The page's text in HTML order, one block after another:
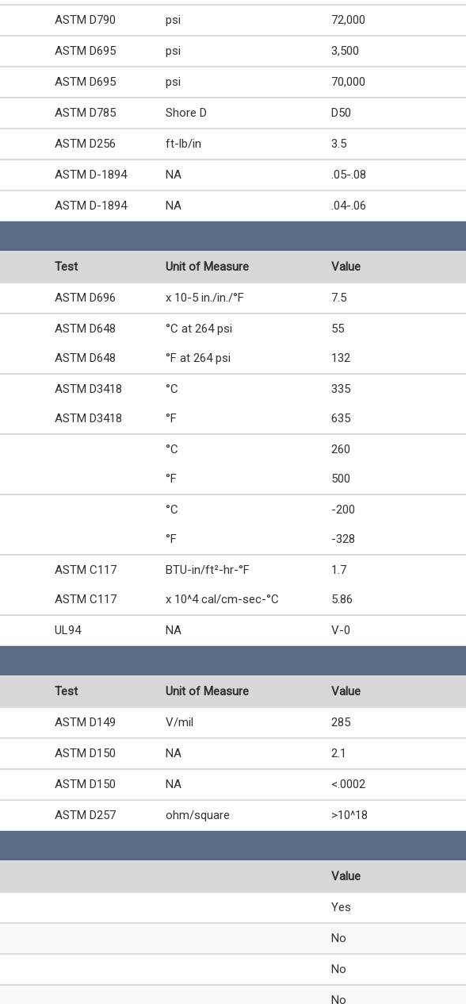
ASTM D790 psi 72,000
ASTM D695 psi 3,500
ASTM D695 psi 70,000
ASTM D785 Shore D D50
ASTM D256 ft-lb/in 3.5
ASTM D-1894 NA .05-.08
ASTM D-1894 NA .04-.06
Test Unit of Measure Value
ASTM D696 x 10-5 in./in./°F 7.5
ASTM D648 °C at 264 psi 55
ASTM D648 °F at 264 psi 132
ASTM D3418 °C 335
ASTM D3418 °F 635
°C 260
°F 500
°C -200
°F -328
ASTM C117 BTU-in/ft²-hr-°F 1.7
ASTM C117 x 10^4 cal/cm-sec-°C 5.86
UL94 NA V-0
Test Unit of Measure Value
ASTM D149 V/mil 285
ASTM D150 NA 2.1
ASTM D150 NA <.0002
ASTM D257 ohm/square >10^18
Value
Yes
No
No
No